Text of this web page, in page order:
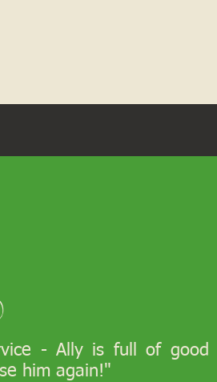
- Ally is full of good
him again!"